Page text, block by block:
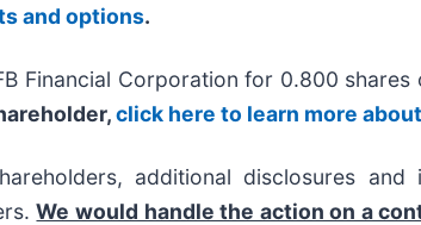
and options.
Financial Corporation for 0.800 shares
click here to learn more
additional disclosures
We would handle the action on a